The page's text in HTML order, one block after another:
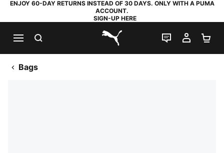
ENJOY 60-DAY RETURNS INSTEAD OF 30 DAYS. ONLY WITH A PUMA
ACCOUNT.
SIGN-UP HERE
PUMA.com
LIVE CHAT
MY
Bags